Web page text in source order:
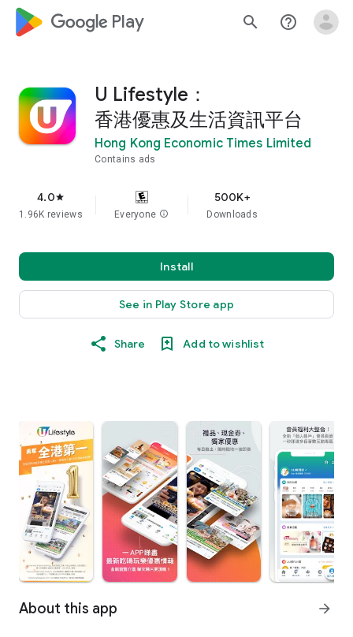
google_logo Play search help_outline
U Lifestyle：
香港優惠及生活資訊平台
Hong Kong Economic Times Limited
Contains ads
4.0star
1.96K reviews Everyone info
500K+
Downloads
Install
See in Play Store app
Share Add to wishlist
About this app arrow_forward